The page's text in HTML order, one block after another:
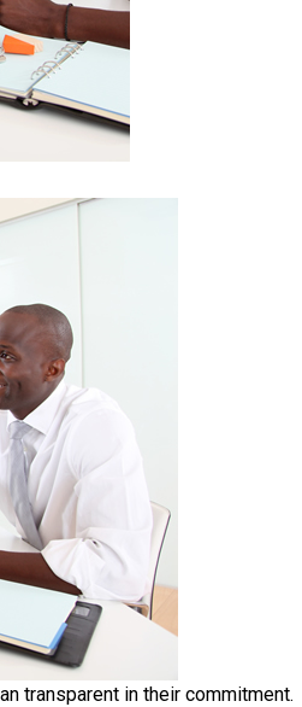
transparent in their commitment.